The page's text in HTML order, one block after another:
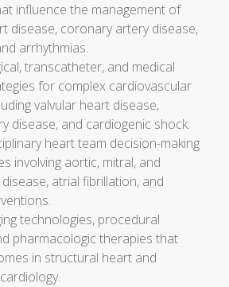
influence the management of
disease, coronary artery disease,
arrhythmias.
transcatheter, and medical
for complex cardiovascular
valvular heart disease,
disease, and cardiogenic shock.
heart team decision-making
involving aortic, mitral, and
atrial fibrillation, and
technologies, procedural
pharmacologic therapies that
in structural heart and